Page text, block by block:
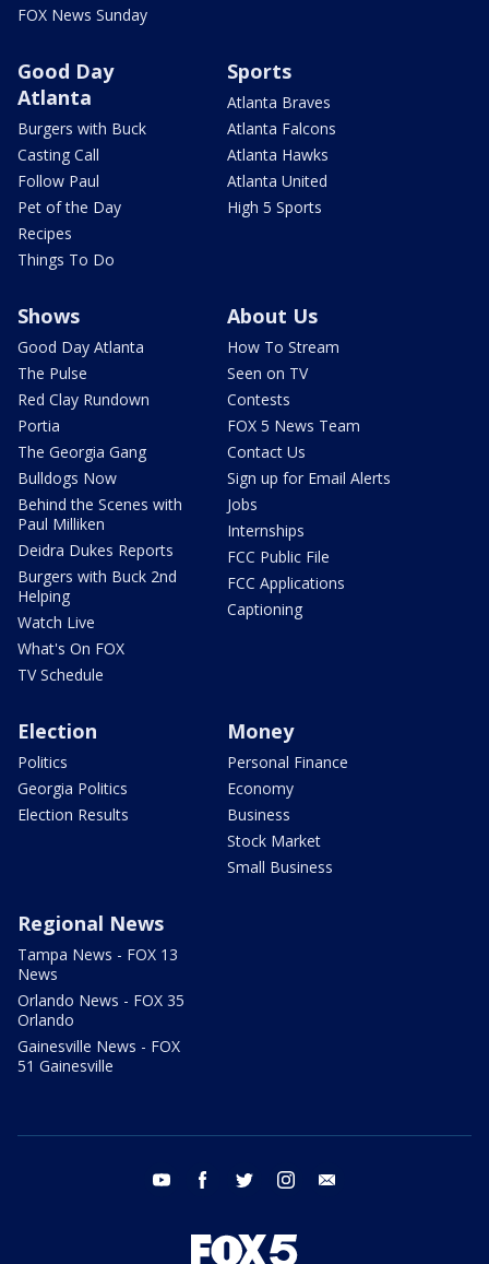
FOX News Sunday
Good Day
Atlanta
Burgers with Buck
Casting Call
Follow Paul
Pet of the Day
Recipes
Things To Do
Sports
Atlanta Braves
Atlanta Falcons
Atlanta Hawks
Atlanta United
High 5 Sports
Shows
Good Day Atlanta
The Pulse
Red Clay Rundown
Portia
The Georgia Gang
Bulldogs Now
Behind the Scenes with
Paul Milliken
Deidra Dukes Reports
Burgers with Buck 2nd
Helping
Watch Live
What's On FOX
TV Schedule
About Us
How To Stream
Seen on TV
Contests
FOX 5 News Team
Contact Us
Sign up for Email Alerts
Jobs
Internships
FCC Public File
FCC Applications
Captioning
Election
Politics
Georgia Politics
Election Results
Money
Personal Finance
Economy
Business
Stock Market
Small Business
Regional News
Tampa News - FOX 13
News
Orlando News - FOX 35
Orlando
Gainesville News - FOX
51 Gainesville
youtube facebook twitter instagram